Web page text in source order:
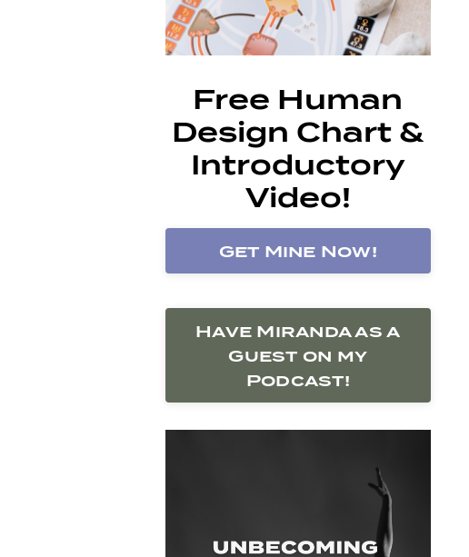
Free Human
Design Chart &
Introductory
Video!
Get Mine Now!
Have Miranda as a
Guest on my
Podcast!